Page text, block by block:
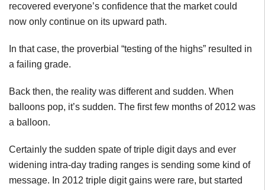
recovered everyone’s confidence that the market could
now only continue on its upward path.
In that case, the proverbial “testing of the highs” resulted in
a failing grade.
Back then, the reality was different and sudden. When
balloons pop, it’s sudden. The first few months of 2012 was
a balloon.
Certainly the sudden spate of triple digit days and ever
widening intra-day trading ranges is sending some kind of
message. In 2012 triple digit gains were rare, but started